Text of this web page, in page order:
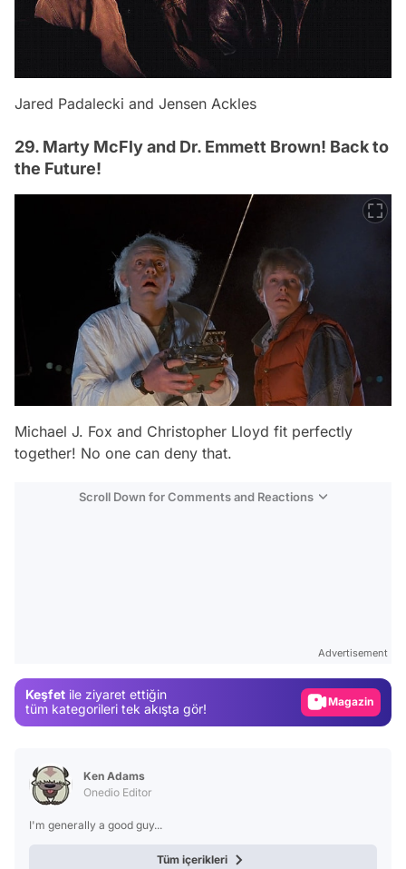
Jared Padalecki and Jensen Ackles
29. Marty McFly and Dr. Emmett Brown! Back to
the Future!
Michael J. Fox and Christopher Lloyd fit perfectly
together! No one can deny that.
Scroll Down for Comments and Reactions
Advertisement
Keşfet ile ziyaret ettiğin
tüm kategorileri tek akışta gör!
Video
Ken Adams
Onedio Editor
I'm generally a good guy...
Tüm içerikleri